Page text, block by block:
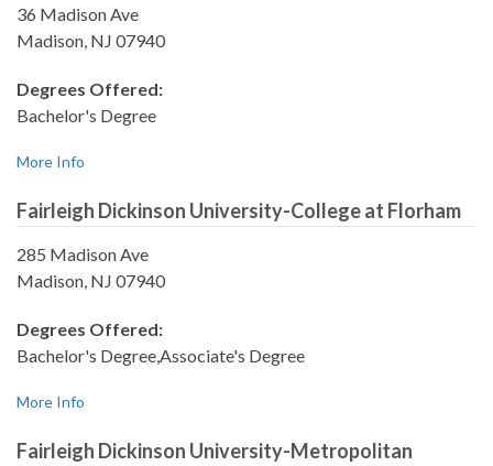
36 Madison Ave
Madison, NJ 07940
Degrees Offered:
Bachelor's Degree
More Info
Fairleigh Dickinson University-College at Florham
285 Madison Ave
Madison, NJ 07940
Degrees Offered:
Bachelor's Degree,Associate's Degree
More Info
Fairleigh Dickinson University-Metropolitan